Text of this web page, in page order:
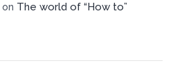
on The world of “How to”